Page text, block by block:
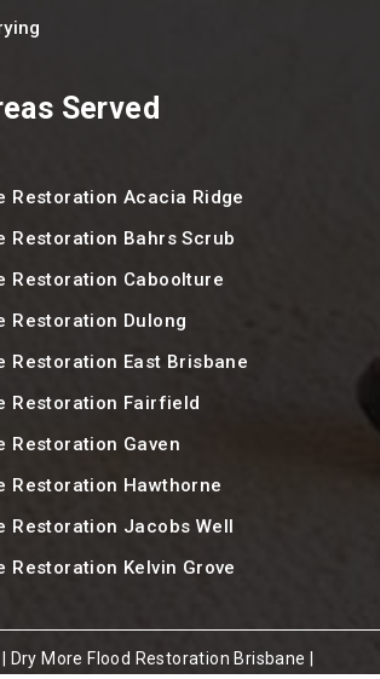
Served
Restoration Acacia Ridge
Restoration Bahrs Scrub
Restoration Caboolture
Restoration Dulong
Restoration East Brisbane
Restoration Fairfield
Restoration Gaven
Restoration Hawthorne
Restoration Jacobs Well
Restoration Kelvin Grove
More Flood Restoration Brisbane |